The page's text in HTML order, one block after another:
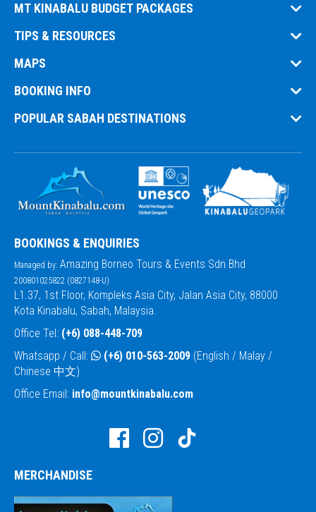
MT KINABALU BUDGET PACKAGES
TIPS & RESOURCES
MAPS
BOOKING INFO
POPULAR SABAH DESTINATIONS
BOOKINGS & ENQUIRIES
Managed by: Amazing Borneo Tours & Events Sdn Bhd
200801025822 (0827148-U)
L1.37, 1st Floor, Kompleks Asia City, Jalan Asia City, 88000
Kota Kinabalu, Sabah, Malaysia.
Office Tel: (+6) 088-448-709
Whatsapp / Call:
(+6) 010-563-2009 (English / Malay /
Chinese 中文)
Office Email: info@mountkinabalu.com
MERCHANDISE